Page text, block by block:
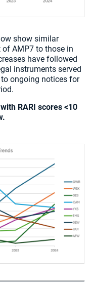
show similar
of AMP7 to those in
have followed
instruments served
ongoing notices for
RARI scores <10